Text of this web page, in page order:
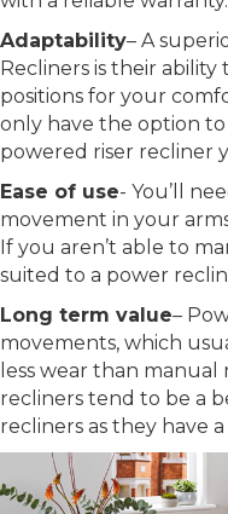
Adaptability– A
Recliners is their
positions for your
only have the option
powered riser recliner
Ease of use- You’ll
movement in your
If you aren’t able to
suited to a power
Long term value–
movements, which
less wear than manual
recliners tend to be a
recliners as they have